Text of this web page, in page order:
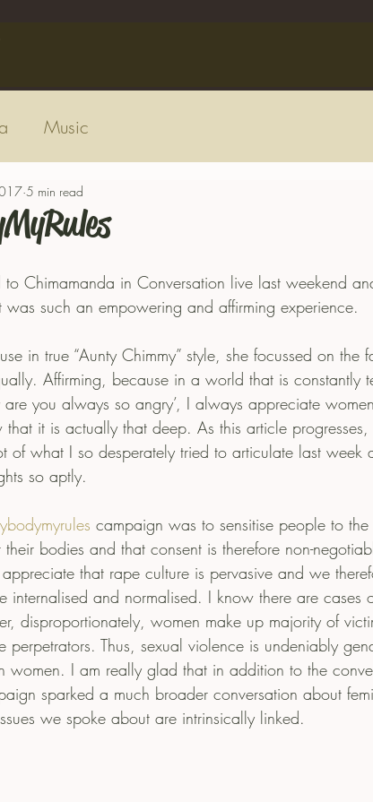
Music
5 min read
Chimamanda in Conversation live last weekend
such an empowering and affirming experience.
in true “Aunty Chimmy” style, she focussed on the
Affirming, because in a world that is constantly
are you always so angry’, I always appreciate
it is actually that deep. As this article progresses,
of what I so desperately tried to articulate last week
so aptly.
campaign was to sensitise people to
bodies and that consent is therefore non-
that rape culture is pervasive and we
internalised and normalised. I know there are cases
disproportionately, women make up majority of
perpetrators. Thus, sexual violence is undeniably
women. I am really glad that in addition to the
sparked a much broader conversation about
we spoke about are intrinsically linked.